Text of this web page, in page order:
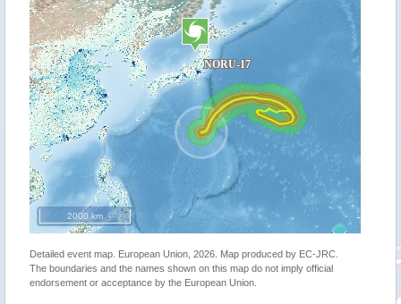
2000 km
Detailed event map. European Union, 2026. Map produced by EC-JRC.
The boundaries and the names shown on this map do not imply official
endorsement or acceptance by the European Union.